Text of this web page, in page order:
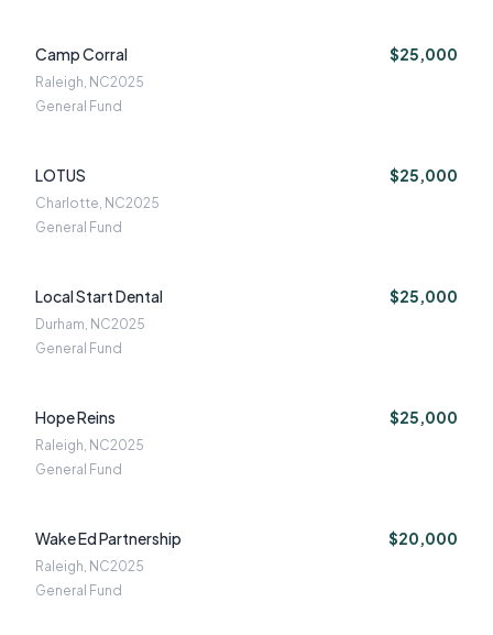
Camp Corral $25,000
Raleigh, NC2025
General Fund
LOTUS $25,000
Charlotte, NC2025
General Fund
Local Start Dental $25,000
Durham, NC2025
General Fund
Hope Reins $25,000
Raleigh, NC2025
General Fund
Wake Ed Partnership $20,000
Raleigh, NC2025
General Fund